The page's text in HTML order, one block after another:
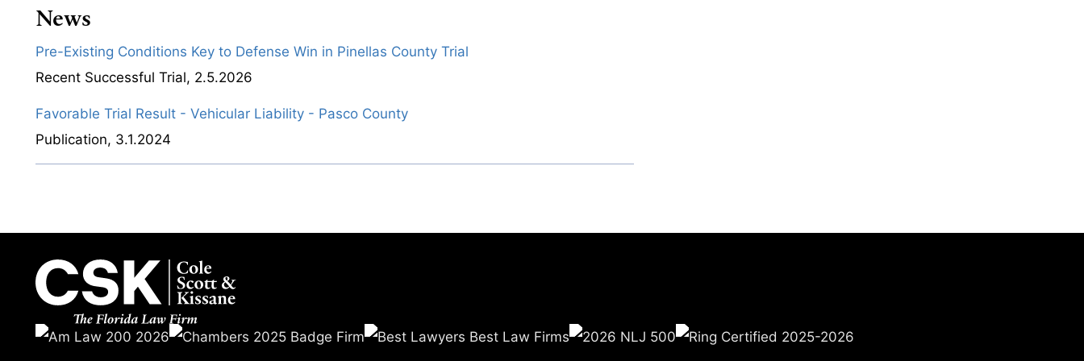
News
Pre-Existing Conditions Key to Defense Win in Pinellas County Trial
Recent Successful Trial, 2.5.2026
Favorable Trial Result - Vehicular Liability - Pasco County
Publication, 3.1.2024